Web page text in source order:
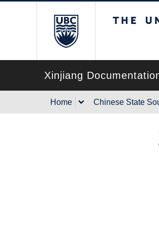
Xinjiang
Home Chinese State